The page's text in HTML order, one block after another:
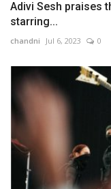
Adivi Sesh praises
starring...
chandni Jul 6, 2023 0